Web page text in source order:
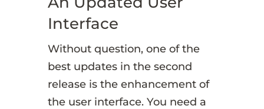
Interface
Without question, one of the
best updates in the second
release is the enhancement of
the user interface. You need a